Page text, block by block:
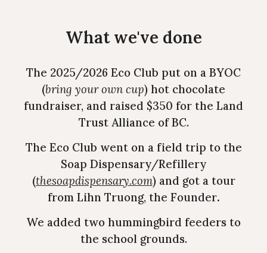
What we've done
The 2025/2026 Eco Club put on a BYOC
(bring your own cup) hot chocolate
fundraiser, and raised $350 for the Land
Trust Alliance of BC.
The Eco Club went on a field trip to the
Soap Dispensary/Refillery
(thesoapdispensary.com) and got a tour
from Lihn Truong, the Founder.
We added two hummingbird feeders to
the school grounds.